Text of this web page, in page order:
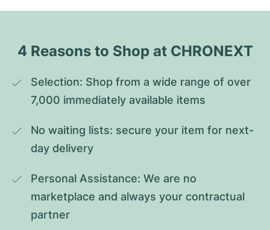
4 Reasons to Shop at CHRONEXT
Selection: Shop from a wide range of over
7,000 immediately available items
No waiting lists: secure your item for next-
day delivery
Personal Assistance: We are no
marketplace and always your contractual
partner